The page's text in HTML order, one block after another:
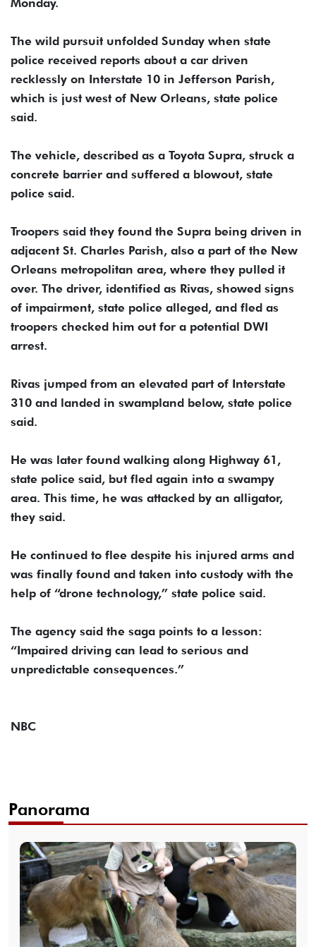
Monday.
The wild pursuit unfolded Sunday when state
police received reports about a car driven
recklessly on Interstate 10 in Jefferson Parish,
which is just west of New Orleans, state police
said.
The vehicle, described as a Toyota Supra, struck a
concrete barrier and suffered a blowout, state
police said.
Troopers said they found the Supra being driven in
adjacent St. Charles Parish, also a part of the New
Orleans metropolitan area, where they pulled it
over. The driver, identified as Rivas, showed signs
of impairment, state police alleged, and fled as
troopers checked him out for a potential DWI
arrest.
Rivas jumped from an elevated part of Interstate
310 and landed in swampland below, state police
said.
He was later found walking along Highway 61,
state police said, but fled again into a swampy
area. This time, he was attacked by an alligator,
they said.
He continued to flee despite his injured arms and
was finally found and taken into custody with the
help of “drone technology,” state police said.
The agency said the saga points to a lesson:
“Impaired driving can lead to serious and
unpredictable consequences.”
NBC
Panorama